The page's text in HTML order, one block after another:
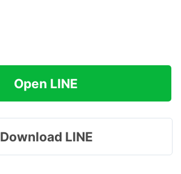
Open LINE
Download LINE